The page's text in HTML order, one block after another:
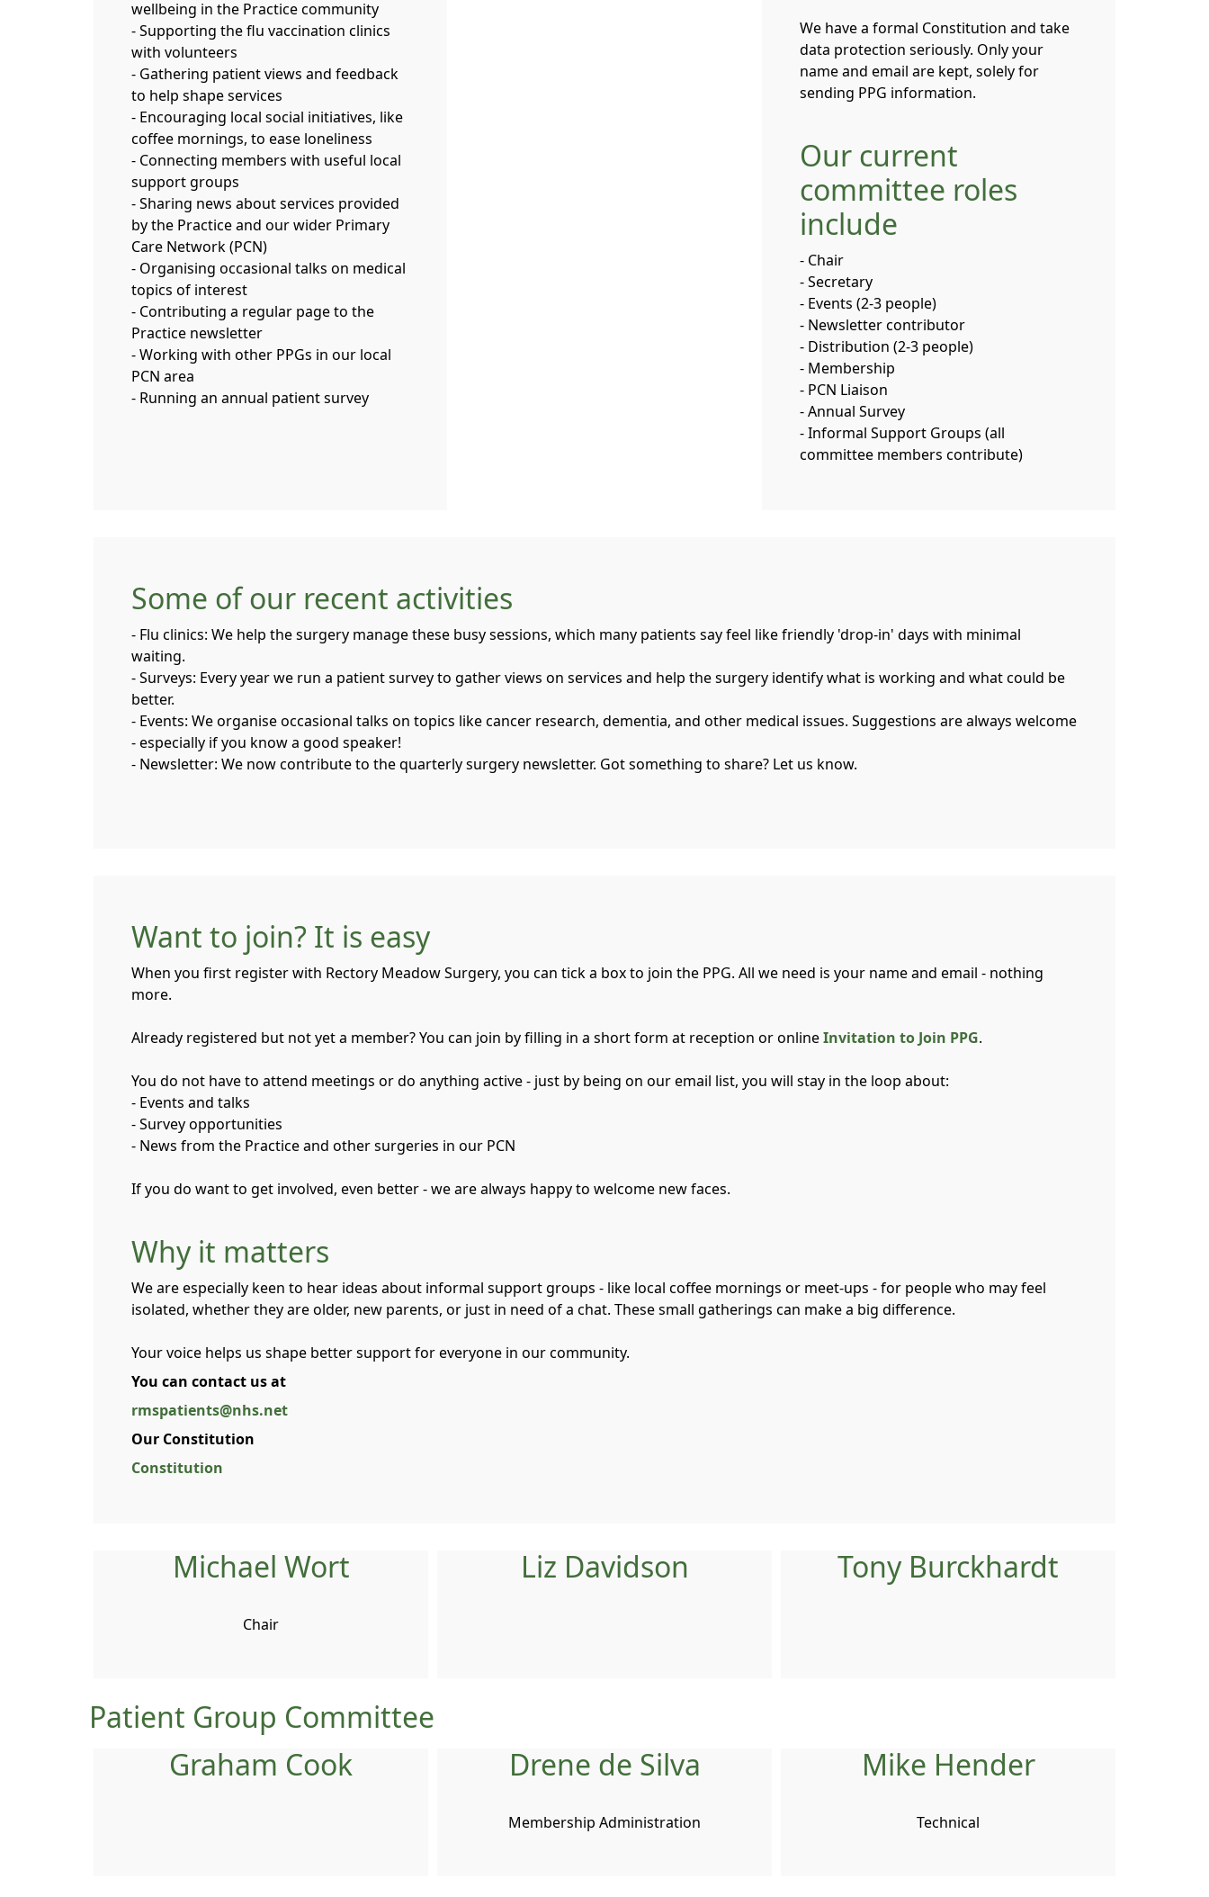
wellbeing in the Practice community
- Supporting the flu vaccination clinics
with volunteers
- Gathering patient views and feedback
to help shape services
- Encouraging local social initiatives, like
coffee mornings, to ease loneliness
- Connecting members with useful local
support groups
- Sharing news about services provided
by the Practice and our wider Primary
Care Network (PCN)
- Organising occasional talks on medical
topics of interest
- Contributing a regular page to the
Practice newsletter
- Working with other PPGs in our local
PCN area
- Running an annual patient survey
We have a formal Constitution and take
data protection seriously. Only your
name and email are kept, solely for
sending PPG information.
Our current
committee roles
include
- Chair
- Secretary
- Events (2-3 people)
- Newsletter contributor
- Distribution (2-3 people)
- Membership
- PCN Liaison
- Annual Survey
- Informal Support Groups (all
committee members contribute)
Some of our recent activities
- Flu clinics: We help the surgery manage these busy sessions, which many patients say feel like friendly 'drop-in' days with minimal
waiting.
- Surveys: Every year we run a patient survey to gather views on services and help the surgery identify what is working and what could be
better.
- Events: We organise occasional talks on topics like cancer research, dementia, and other medical issues. Suggestions are always welcome
- especially if you know a good speaker!
- Newsletter: We now contribute to the quarterly surgery newsletter. Got something to share? Let us know.
Want to join? It is easy
When you first register with Rectory Meadow Surgery, you can tick a box to join the PPG. All we need is your name and email - nothing
more.
Already registered but not yet a member? You can join by filling in a short form at reception or online Invitation to Join PPG
You do not have to attend meetings or do anything active - just by being on our email list, you will stay in the loop about:
- Events and talks
- Survey opportunities
- News from the Practice and other surgeries in our PCN
If you do want to get involved, even better - we are always happy to welcome new faces.
Why it matters
We are especially keen to hear ideas about informal support groups - like local coffee mornings or meet-ups - for people who may feel
isolated, whether they are older, new parents, or just in need of a chat. These small gatherings can make a big difference.
Your voice helps us shape better support for everyone in our community.
You can contact us at
rmspatients@nhs.net
Our Constitution
Constitution
Michael Wort
Chair
Liz Davidson Tony Burckhardt
Patient Group Committee
Graham Cook
Drene de Silva
Membership Administration
Mike Hender
Technical